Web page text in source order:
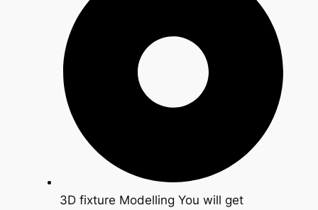
3D fixture Modelling You will get